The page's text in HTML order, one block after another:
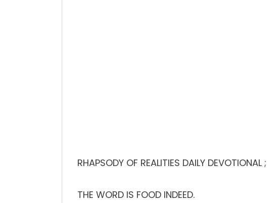
RHAPSODY OF REALITIES DAILY DEVOTIONAL ;
THE WORD IS FOOD INDEED.